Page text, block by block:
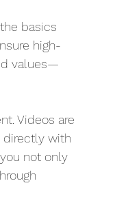
basics
high-
values—
Videos are
directly with
not only